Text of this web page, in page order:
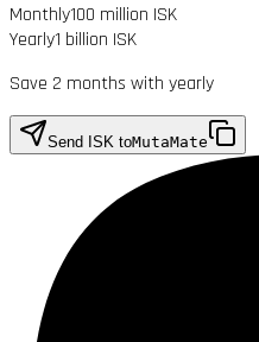
Monthly100 million ISK
Yearly1 billion ISK
Save 2 months with yearly
Send ISK toMutaMate